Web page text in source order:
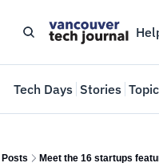
Tech Days Stories
Posts Meet the 16 startups